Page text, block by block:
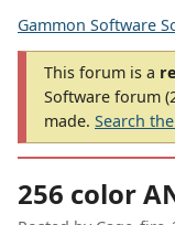
Gammon Software
This forum is a
Software forum
made. Search
256 color